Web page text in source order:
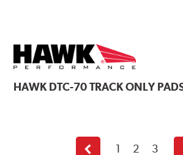
HAWKDTC-70 TRACK ONLY
Previous1 2 3